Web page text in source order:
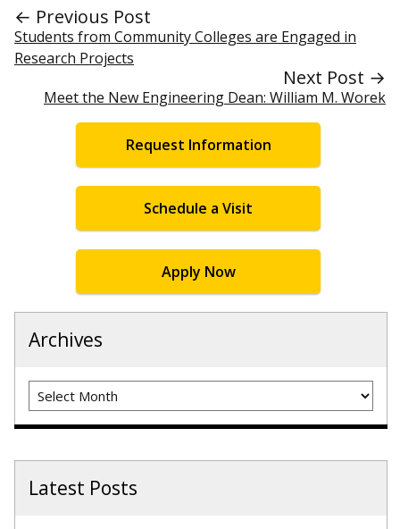
← Previous Post
Students from Community Colleges are Engaged in
Research Projects
Next Post →
Meet the New Engineering Dean: William M. Worek
Request Information
Schedule a Visit
Apply Now
Archives
Archives
Latest Posts